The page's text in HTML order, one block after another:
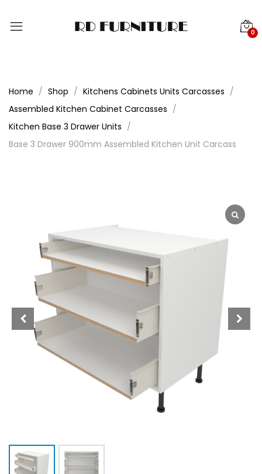
0
Home Shop
Kitchens Cabinets Units Carcasses
Assembled Kitchen Cabinet Carcasses
Kitchen Base 3 Drawer Units
Base 3 Drawer 900mm Assembled Kitchen Unit Carcass